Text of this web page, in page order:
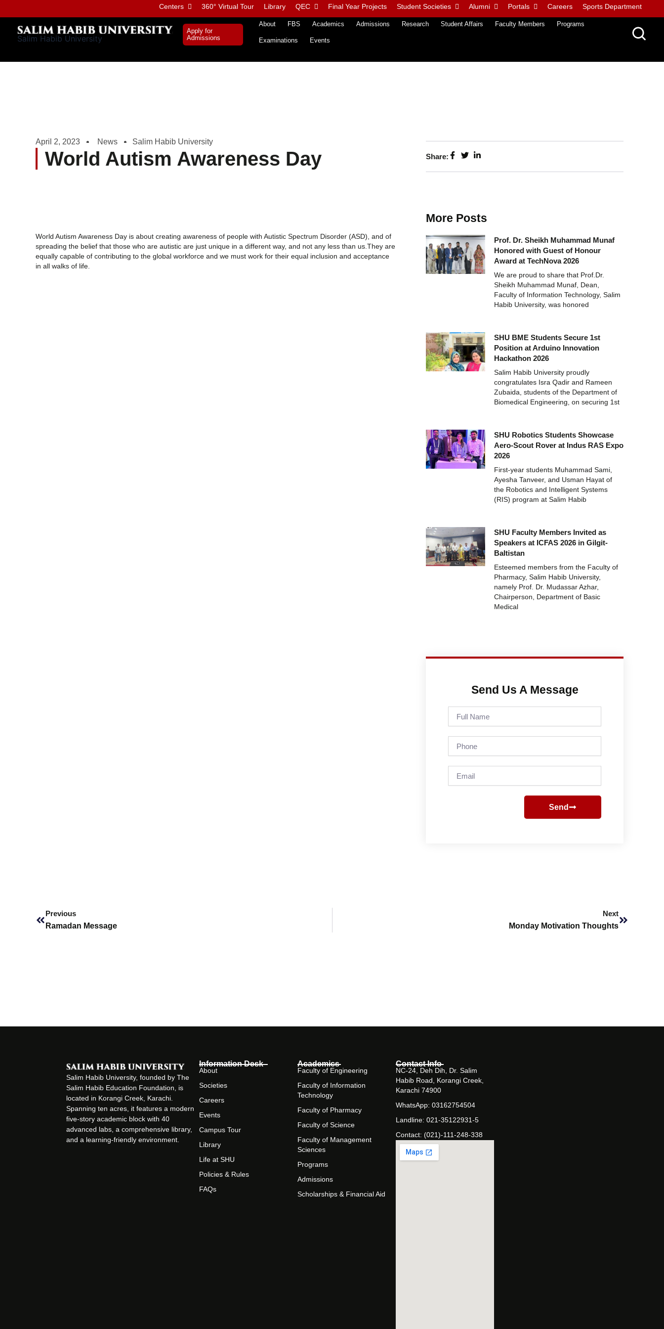
to
content
Centers 360° Virtual Tour Library QEC Final Year Projects Student Societies Alumni Portals Careers Sports Department
Salim Habib University
Apply for
Admissions
About FBS Academics Admissions Research Student Affairs Faculty Members Programs
Examinations Events
April 2, 2023 News Salim Habib University
World Autism Awareness Day
World Autism Awareness Day is about creating awareness of people with Autistic Spectrum Disorder (ASD), and of
spreading the belief that those who are autistic are just unique in a different way, and not any less than us.They are
equally capable of contributing to the global workforce and we must work for their equal inclusion and acceptance
in all walks of life.
Share:
More Posts
Prof. Dr. Sheikh Muhammad Munaf
Honored with Guest of Honour
Award at TechNova 2026
We are proud to share that Prof.Dr.
Sheikh Muhammad Munaf, Dean,
Faculty of Information Technology, Salim
Habib University, was honored
SHU BME Students Secure 1st
Position at Arduino Innovation
Hackathon 2026
Salim Habib University proudly
congratulates Isra Qadir and Rameen
Zubaida, students of the Department of
Biomedical Engineering, on securing 1st
SHU Robotics Students Showcase
Aero-Scout Rover at Indus RAS Expo
2026
First-year students Muhammad Sami,
Ayesha Tanveer, and Usman Hayat of
the Robotics and Intelligent Systems
(RIS) program at Salim Habib
SHU Faculty Members Invited as
Speakers at ICFAS 2026 in Gilgit-
Baltistan
Esteemed members from the Faculty of
Pharmacy, Salim Habib University,
namely Prof. Dr. Mudassar Azhar,
Chairperson, Department of Basic
Medical
Send Us A Message
Name
Send
Previous
Ramadan Message
Next
Monday Motivation Thoughts
Salim Habib University, founded by The
Salim Habib Education Foundation, is
located in Korangi Creek, Karachi.
Spanning ten acres, it features a modern
five-story academic block with 40
advanced labs, a comprehensive library,
and a learning-friendly environment.
Information Desk
About
Societies
Careers
Events
Campus Tour
Library
Life at SHU
Policies & Rules
FAQs
Academics
Faculty of Engineering
Faculty of Information
Technology
Faculty of Pharmacy
Faculty of Science
Faculty of Management
Sciences
Programs
Admissions
Scholarships & Financial Aid
Contact Info
NC-24, Deh Dih, Dr. Salim
Habib Road, Korangi Creek,
Karachi 74900
WhatsApp: 03162754504
Landline: 021-35122931-5
Contact: (021)-111-248-338